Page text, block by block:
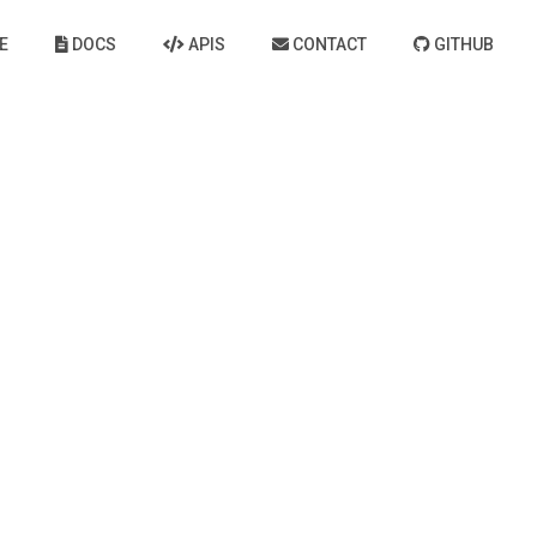
DOCS APIS CONTACT GITHUB